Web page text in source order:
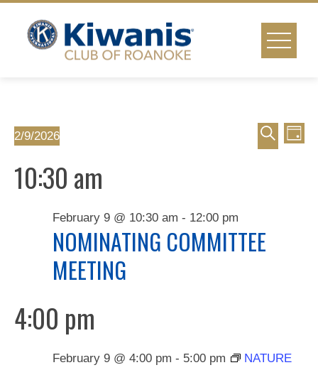
content
Events
for
February
2026
Events
Views
Day
2/9/2026
date.
10:30 am
NOMINATING COMMITTEE
MEETING
February 9 @ 10:30 am - 12:00 pm
4:00 pm
February 9 @ 4:00 pm - 5:00 pm
NATURE